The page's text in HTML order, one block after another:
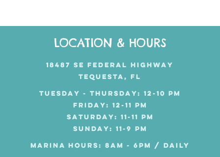
LOCATION & HOURS
18487 SE FEDERAL HIGHWAY
TEQUESTA, FL
TUESDAY - THURSDAY: 12-10 PM
FRIDAY: 12-11 PM
SATURDAY: 11-11 PM
SUNDAY: 11-9 PM
MARINA HOURS: 8AM - 6PM / DAILY